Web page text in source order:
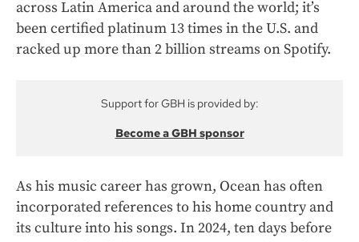
across Latin America and around the world; it’s
been certified platinum 13 times in the U.S. and
racked up more than 2 billion streams on Spotify.
Support for GBH is provided by:
Become a GBH sponsor
As his music career has grown, Ocean has often
incorporated references to his home country and
its culture into his songs. In 2024, ten days before